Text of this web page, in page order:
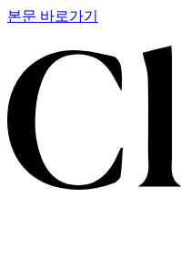
본문 바로가기